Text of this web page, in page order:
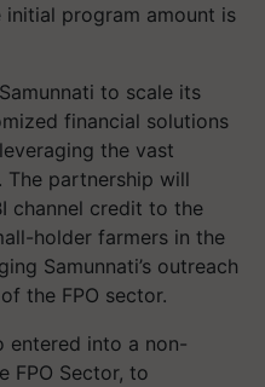
initial program amount is
to scale its
financial solutions
the vast
The partnership will
channel credit to the
holder farmers in the
Samunnati’s outreach
the FPO sector.
entered into a non-
FPO Sector, to